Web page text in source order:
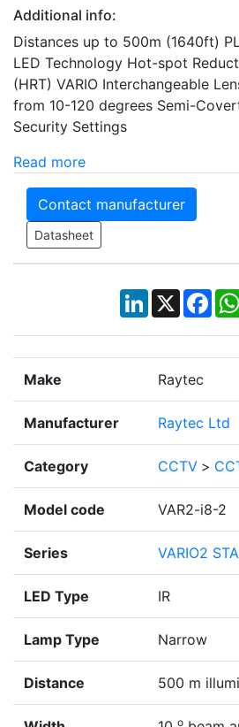
Additional info:
Distances up to 500m (1640ft)
LED Technology Hot-spot
(HRT) VARIO Interchangeable
from 10-120 degrees Semi-
Security Settings
Read more
Contact manufacturer
Datasheet
LinkedIn
X
Make Raytec
Manufacturer Raytec Ltd
Category CCTV >
Model code VAR2-i8-2
Series VARIO2
LED Type IR
Lamp Type Narrow
Distance 500 m
o